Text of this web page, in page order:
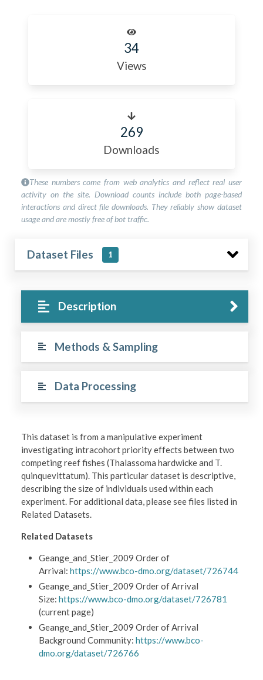
34
Views
269
Downloads
These numbers come from web analytics and reflect real user
activity on the site. Download counts include both page-based
interactions and direct file downloads. They reliably show dataset
usage and are mostly free of bot traffic.
Dataset Files 1
Description
Methods & Sampling
Data Processing
This dataset is from a manipulative experiment
investigating intracohort priority effects between two
competing reef fishes (Thalassoma hardwicke and T.
quinquevittatum). This particular dataset is descriptive,
describing the size of individuals used within each
experiment. For additional data, please see files listed in
Related Datasets.
Related Datasets
Geange_and_Stier_2009 Order of
Arrival:https://www.bco-dmo.org/dataset/726744
Geange_and_Stier_2009 Order of Arrival
Size:https://www.bco-dmo.org/dataset/726781
(current page)
Geange_and_Stier_2009 Order of Arrival
Background Community:https://www.bco-
dmo.org/dataset/726766